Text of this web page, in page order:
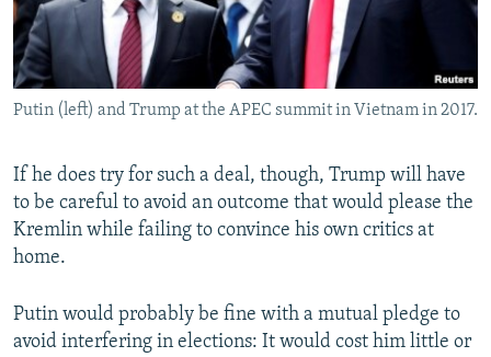
Putin (left) and Trump at the APEC summit in Vietnam in 2017.
If he does try for such a deal, though, Trump will have
to be careful to avoid an outcome that would please the
Kremlin while failing to convince his own critics at
home.
Putin would probably be fine with a mutual pledge to
avoid interfering in elections: It would cost him little or